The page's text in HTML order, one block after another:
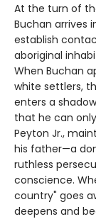
At the turn of
Buchan arrives
establish
aboriginal
When Buchan
white settlers,
enters a
that he can
Peyton Jr.,
his father—a
ruthless
conscience.
country" goes
deepens and